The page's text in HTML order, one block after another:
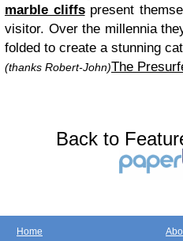
marble cliffspresent
visitor. Over the millennia
folded to create a stunning
(thanks Robert-John)The
Back to
Home